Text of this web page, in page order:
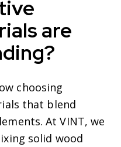
are
choosing
that blend
At VINT, we
solid wood